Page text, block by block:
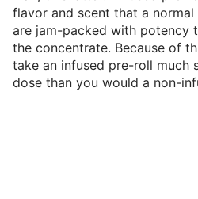
flavor and scent that a
are jam-packed with potency
the concentrate. Because of
take an infused pre-roll much
dose than you would a non-